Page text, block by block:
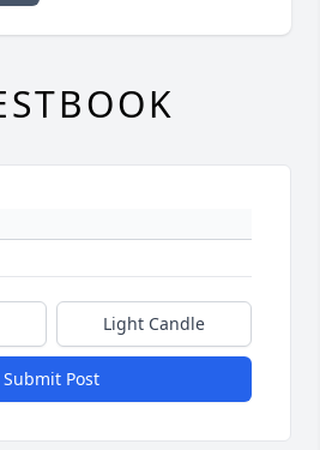
Light Candle
Submit Post